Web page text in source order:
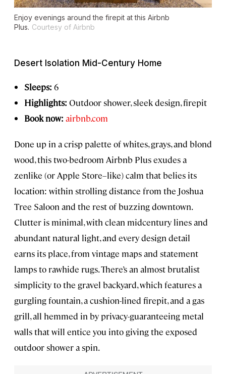
Enjoy evenings around the firepit at this Airbnb
Plus. Courtesy of Airbnb
Desert Isolation Mid-Century Home
Sleeps: 6
Highlights: Outdoor shower, sleek design, firepit
Book now: airbnb.com
Done up in a crisp palette of whites, grays, and blond
wood, this two-bedroom Airbnb Plus exudes a
zenlike (or Apple Store–like) calm that belies its
location: within strolling distance from the Joshua
Tree Saloon and the rest of buzzing downtown.
Clutter is minimal, with clean midcentury lines and
abundant natural light, and every design detail
earns its place, from vintage maps and statement
lamps to rawhide rugs. There’s an almost brutalist
simplicity to the gravel backyard, which features a
gurgling fountain, a cushion-lined firepit, and a gas
grill, all hemmed in by privacy-guaranteeing metal
walls that will entice you into giving the exposed
outdoor shower a spin.